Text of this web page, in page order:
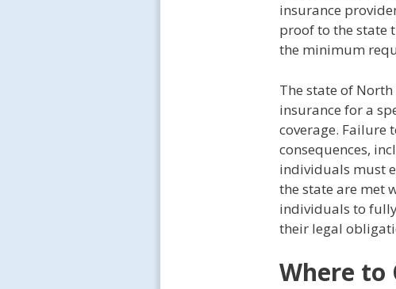
insurance
proof to the state
the minimum
The state of
insurance for a
coverage. Failure
consequences,
individuals must
the state are met
individuals to
their legal
Where to